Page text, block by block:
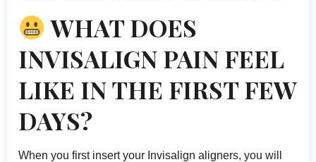
WHAT DOES
INVISALIGN PAIN FEEL
LIKE IN THE FIRST FEW
DAYS?
When you first insert your Invisalign aligners, you will